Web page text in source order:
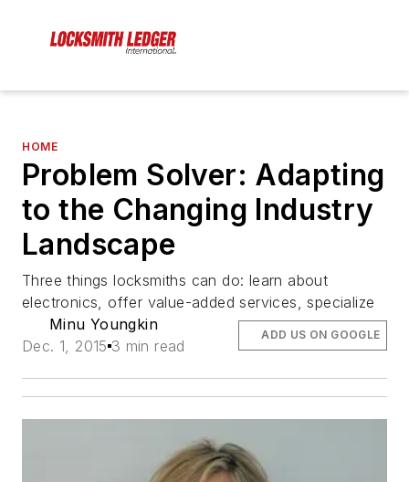
HOME
Problem Solver: Adapting
to the Changing Industry
Landscape
Three things locksmiths can do: learn about
electronics, offer value-added services, specialize
Minu Youngkin
Dec. 1, 2015 3 min read
ADD US ON GOOGLE